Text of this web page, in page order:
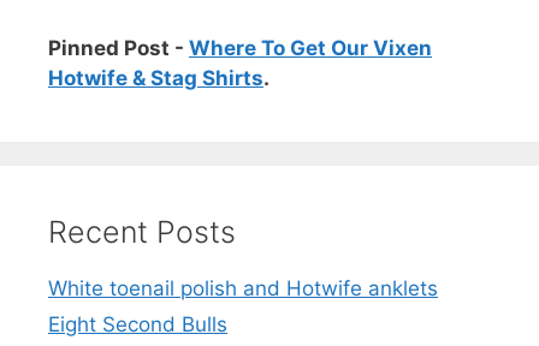
Pinned Post - Where To Get Our Vixen
Hotwife & Stag Shirts.
Recent Posts
White toenail polish and Hotwife anklets
Eight Second Bulls